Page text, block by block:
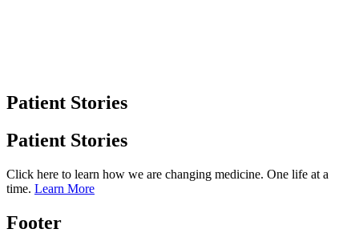
Patient Stories
Patient Stories
Click here to learn how we are changing medicine. One life at a
time. Learn More
Footer